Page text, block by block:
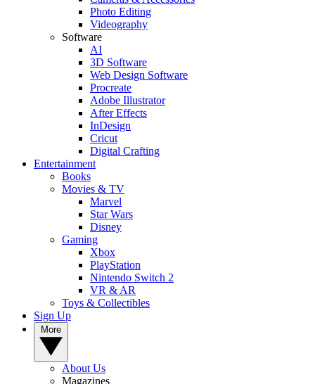
Photo Editing
Videography
Software
AI
3D Software
Web Design Software
Procreate
Adobe Illustrator
After Effects
InDesign
Cricut
Digital Crafting
Entertainment
Books
Movies & TV
Marvel
Star Wars
Disney
Gaming
Xbox
PlayStation
Nintendo Switch 2
VR & AR
Toys & Collectibles
Sign Up
About Us
Magazines